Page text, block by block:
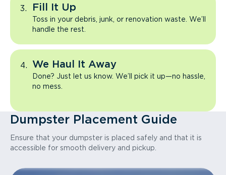
Fill It Up
Toss in your debris, junk, or renovation waste. We’ll
handle the rest.
We Haul It Away
Done? Just let us know. We’ll pick it up—no hassle,
no mess.
Dumpster Placement Guide
Ensure that your dumpster is placed safely and that it is
accessible for smooth delivery and pickup.